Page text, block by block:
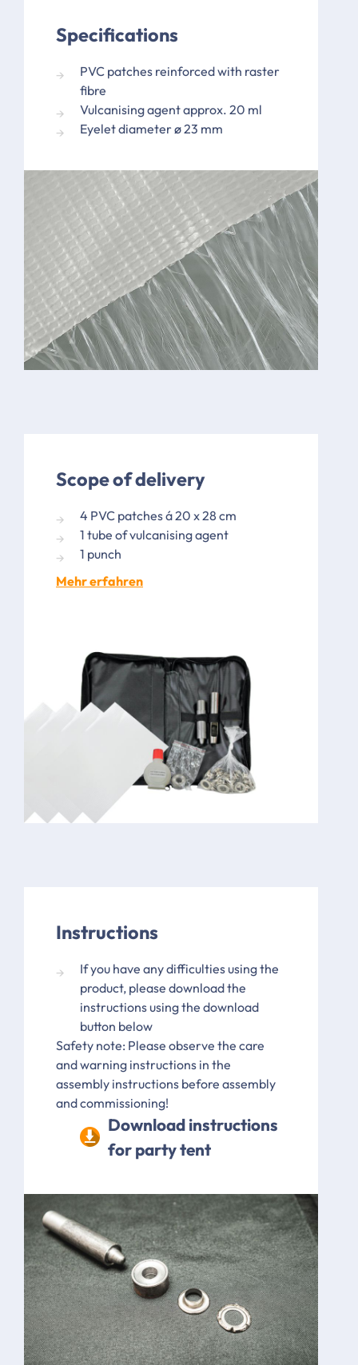
Specifications
PVC patches reinforced with raster
fibre
Vulcanising agent approx. 20 ml
Eyelet diameter ø 23 mm
Scope of delivery
4 PVC patches á 20 x 28 cm
1 tube of vulcanising agent
1 punch
Mehr erfahren
Instructions
If you have any difficulties using the
product, please download the
instructions using the download
button below
Safety note: Please observe the care
and warning instructions in the
assembly instructions before assembly
and commissioning!
Download instructions
for party tent